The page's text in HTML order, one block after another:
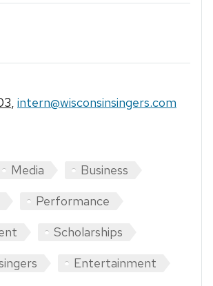
, intern@wisconsinsingers.com
Media
Business
Performance
Scholarships
Entertainment